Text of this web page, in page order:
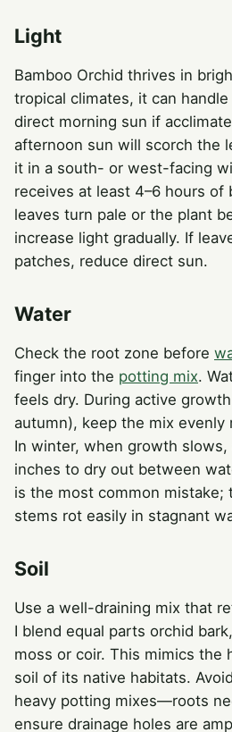
Light
Bamboo Orchid thrives in
tropical climates, it can
direct morning sun if
afternoon sun will scorch the
it in a south- or west-facing
receives at least 4–6 hours of
leaves turn pale or the plant
increase light gradually. If
patches, reduce direct sun.
Water
Check the root zone before
finger into the potting mix.
feels dry. During active
autumn), keep the mix evenly
In winter, when growth
inches to dry out between
is the most common mistake;
stems rot easily in stagnant
Soil
Use a well-draining mix that
I blend equal parts orchid
moss or coir. This mimics the
soil of its native habitats.
heavy potting mixes—roots
ensure drainage holes are